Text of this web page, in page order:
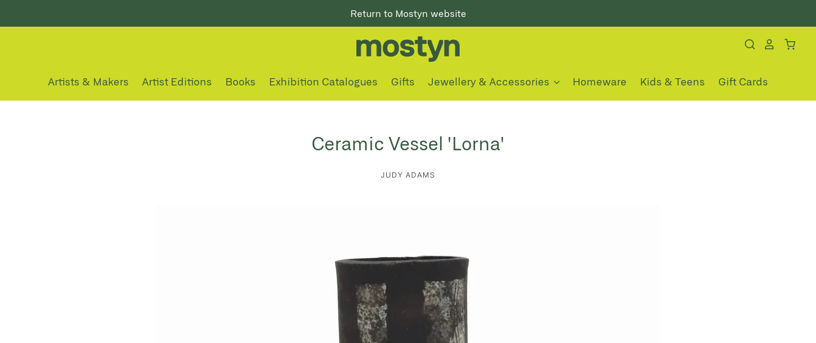
Return to Mostyn website
Artists & Makers Artist Editions Books Exhibition Catalogues Gifts Jewellery & Accessories Homeware Kids & Teens Gift Cards
Ceramic Vessel 'Lorna'
JUDY ADAMS